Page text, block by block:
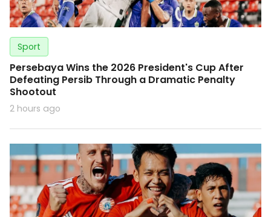
Sport
Persebaya Wins the 2026 President's Cup After
Defeating Persib Through a Dramatic Penalty
Shootout
2 hours ago